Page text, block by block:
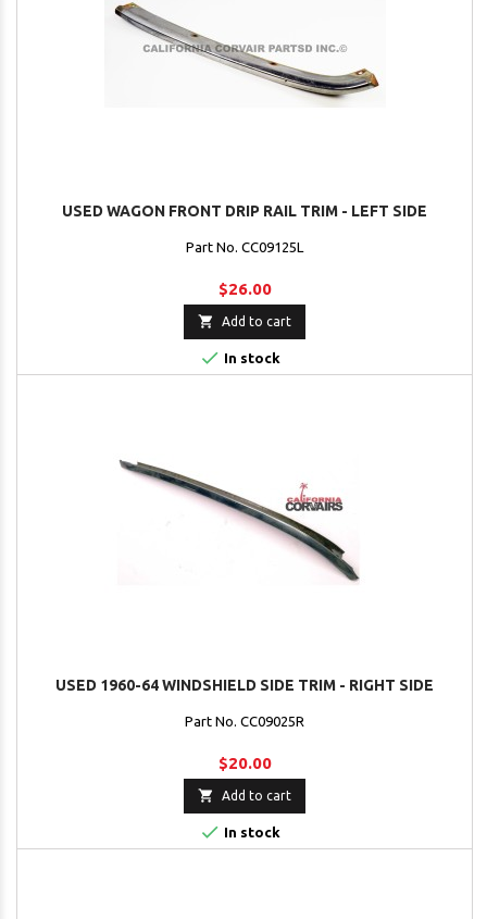
USED WAGON FRONT DRIP RAIL TRIM - LEFT SIDE
Part No. CC09125L
$26.00
 Add to cart
 In stock
USED 1960-64 WINDSHIELD SIDE TRIM - RIGHT SIDE
Part No. CC09025R
$20.00
 Add to cart
 In stock